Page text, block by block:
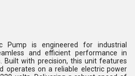
Pump is engineered for industrial
and efficient performance in
Built with precision, this unit features
operates on a reliable electric power